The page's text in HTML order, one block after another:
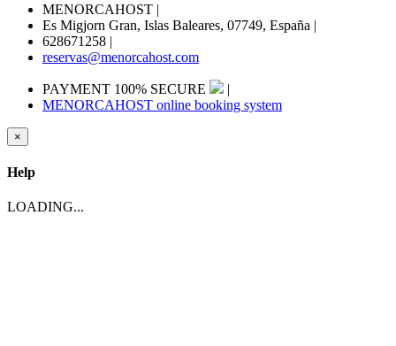
MENORCAHOST |
Es Migjorn Gran, Islas Baleares, 07749, España |
628671258 |
reservas@menorcahost.com
PAYMENT 100% SECURE
|
MENORCAHOST online booking system
×
Help
LOADING...